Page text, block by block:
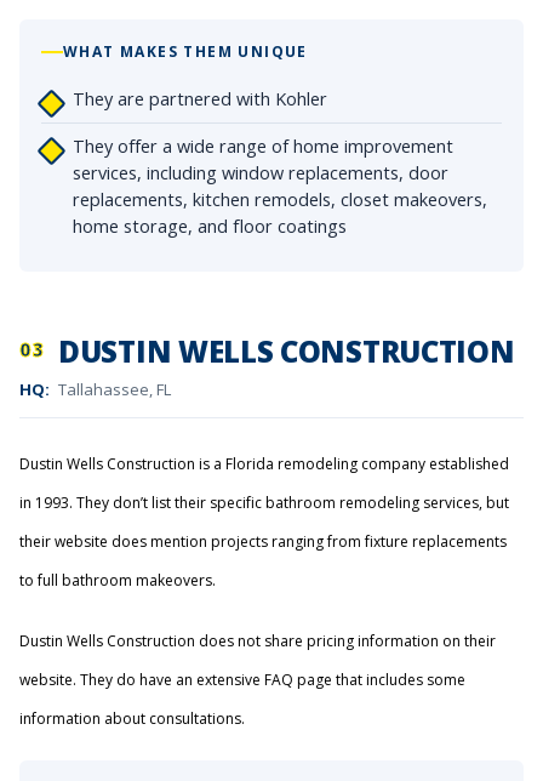
WHAT MAKES THEM UNIQUE
They are partnered with Kohler
They offer a wide range of home improvement
services, including window replacements, door
replacements, kitchen remodels, closet makeovers,
home storage, and floor coatings
03 DUSTIN WELLS CONSTRUCTION
HQ: Tallahassee, FL
Dustin Wells Construction is a Florida remodeling company established
in 1993. They don’t list their specific bathroom remodeling services, but
their website does mention projects ranging from fixture replacements
to full bathroom makeovers.
Dustin Wells Construction does not share pricing information on their
website. They do have an extensive FAQ page that includes some
information about consultations.